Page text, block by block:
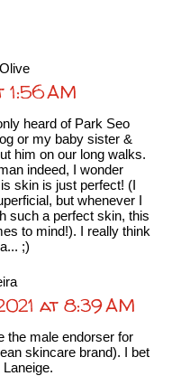
1:56 AM
heard of Park Seo
or my baby sister &
him on our long walks.
indeed, I wonder
skin is just perfect! (I
but whenever I
such a perfect skin, this
to mind!). I really think
;)
at 8:39 AM
the male endorser for
skincare brand). I bet